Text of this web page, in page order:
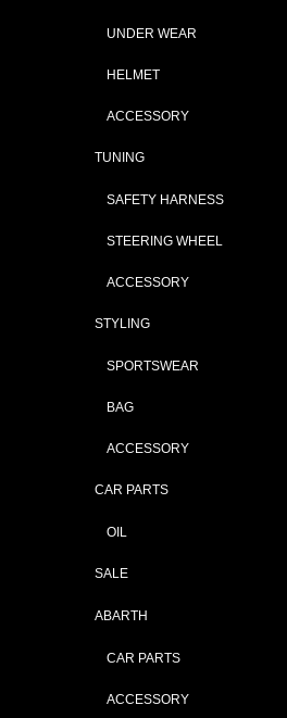
UNDER WEAR
HELMET
ACCESSORY
TUNING
SAFETY HARNESS
STEERING WHEEL
ACCESSORY
STYLING
SPORTSWEAR
BAG
ACCESSORY
CAR PARTS
OIL
SALE
ABARTH
CAR PARTS
ACCESSORY